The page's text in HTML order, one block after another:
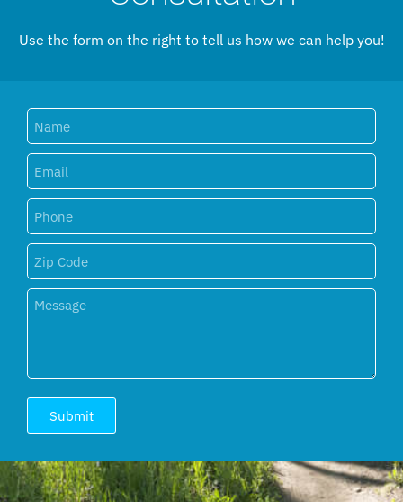
Use the form on the right to tell us how we can help you!
Submit